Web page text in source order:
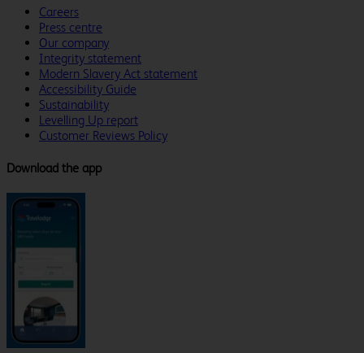
Careers
Press centre
Our company
Integrity statement
Modern Slavery Act statement
Accessibility Guide
Sustainability
Levelling Up report
Customer Reviews Policy
Download the app